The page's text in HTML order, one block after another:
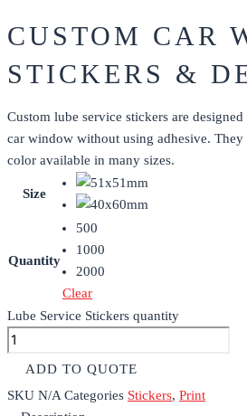
CUSTOM CAR
STICKERS &
Custom lube service stickers are
car window without using adhesive.
color available in many sizes.
Size
Quantity
500
1000
2000
Clear
Lube Service Stickers quantity
ADD TO QUOTE
SKU N/ACategories Stickers, Print